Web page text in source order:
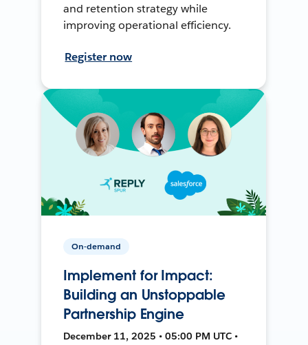
and retention strategy while
improving operational efficiency.
Register now
On-demand
Implement for Impact:
Building an Unstoppable
Partnership Engine
December 11, 2025 • 05:00 PM UTC •